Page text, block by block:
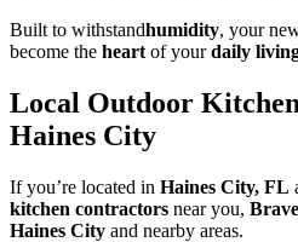
Built to withstandhumidity, your
become the heart of yourdaily
Local Outdoor
Haines City
If you’re located in Haines City, FL
kitchen contractors near you,
Haines City and nearby areas.